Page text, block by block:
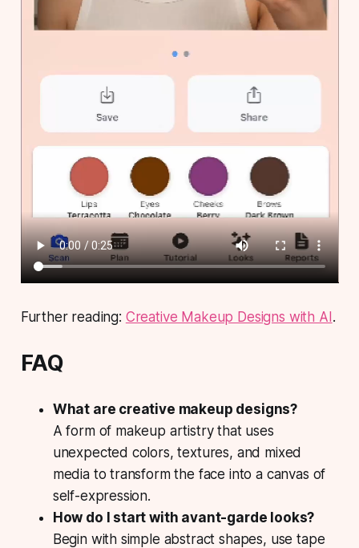
Further reading: Creative Makeup Designs with AI.
FAQ
What are creative makeup designs?
A form of makeup artistry that uses
unexpected colors, textures, and mixed
media to transform the face into a canvas of
self-expression.
How do I start with avant-garde looks?
Begin with simple abstract shapes, use tape